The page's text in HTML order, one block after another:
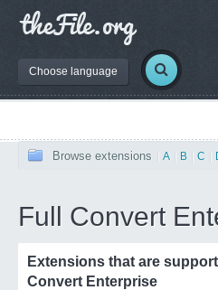
Choose language
Browse extensions A B C
Full Convert
Extensions that are
Convert Enterprise